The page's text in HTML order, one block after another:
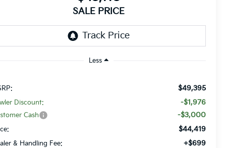
SALE PRICE
Less
$49,395
Discount: -$1,976
Cash -$3,000
$44,419
& Handling Fee: +$699